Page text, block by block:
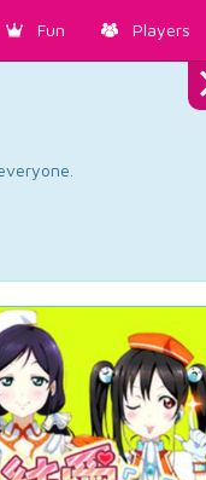
Fun Players